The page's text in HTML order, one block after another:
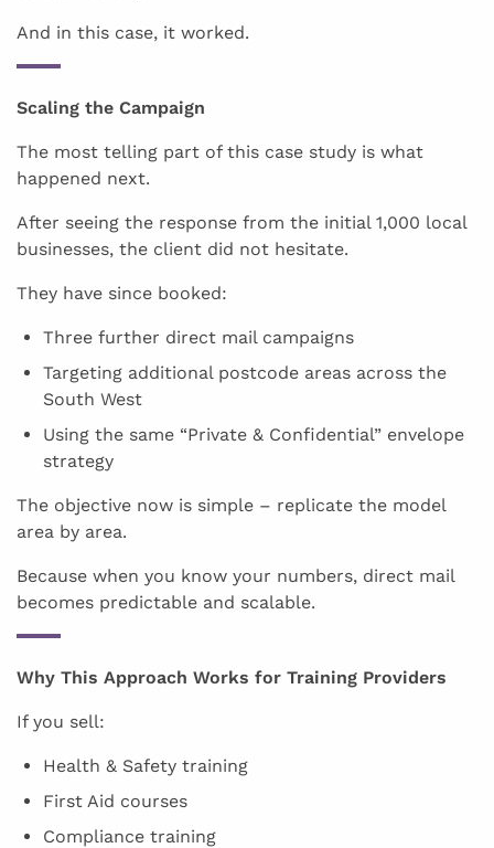
And in this case, it worked.
Scaling the Campaign
The most telling part of this case study is what
happened next.
After seeing the response from the initial 1,000 local
businesses, the client did not hesitate.
They have since booked:
Three further direct mail campaigns
Targeting additional postcode areas across the
South West
Using the same “Private & Confidential” envelope
strategy
The objective now is simple – replicate the model
area by area.
Because when you know your numbers, direct mail
becomes predictable and scalable.
Why This Approach Works for Training Providers
If you sell:
Health & Safety training
First Aid courses
Compliance training